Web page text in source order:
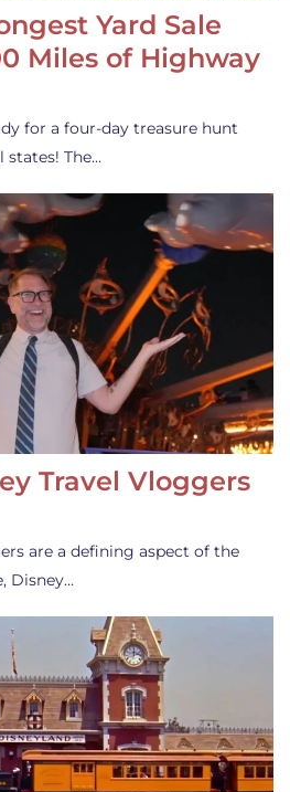
Yard Sale
Miles of Highway
for a four-day treasure hunt
states! The…
Travel Vloggers
are a defining aspect of the
Disney…